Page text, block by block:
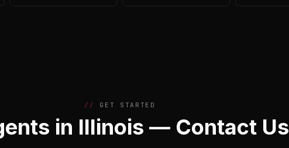
GET STARTED
in Illinois — Contact Us